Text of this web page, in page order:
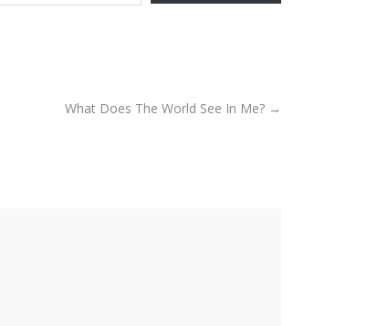
What Does The World See In Me? →